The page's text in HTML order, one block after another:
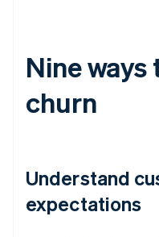
Nine
churn
Understand
expectations